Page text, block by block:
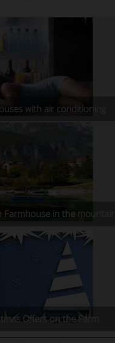
with air conditioning
Farmhouse in the mountains
Offers on the Farm